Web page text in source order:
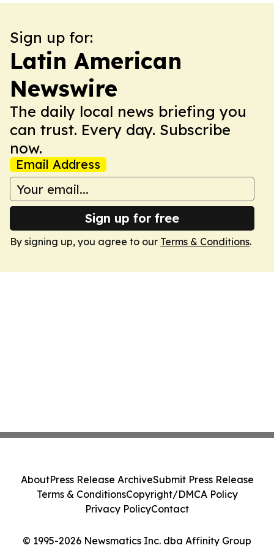
Sign up for:
Latin American
Newswire
The daily local news briefing you
can trust. Every day. Subscribe
now.
Email Address
Sign up for free
By signing up, you agree to our Terms & Conditions.
© 1995-2026 Newsmatics Inc. dba Affinity Group
AboutPress Release ArchiveSubmit Press Release
Terms & ConditionsCopyright/DMCA Policy
Privacy PolicyContact